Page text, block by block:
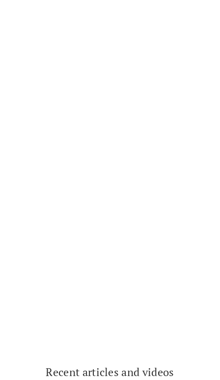
Recent arti­cles and videos